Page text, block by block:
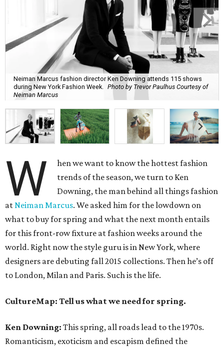
Neiman Marcus fashion director Ken Downing attends 115 shows
during New York Fashion Week.
Photo by Trevor Paulhus Courtesy of
Neiman Marcus
W
hen we want to know the hottest fashion
trends of the season, we turn to Ken
Downing, the man behind all things fashion
atNeiman Marcus. We asked him for the lowdown on
what to buy for spring and what the next month entails
for this front-row fixture at fashion weeks around the
world. Right now the style guru is in New York, where
designers are debuting fall 2015 collections. Then he’s off
to London, Milan and Paris. Such is the life.
CultureMap: Tell us what we need for spring.
Ken Downing: This spring, all roads lead to the 1970s.
Romanticism, exoticism and escapism defined the